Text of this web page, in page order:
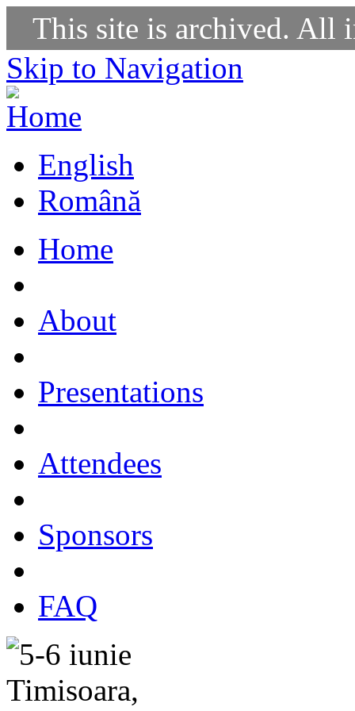
This site is archived. All
Skip to Navigation
English
Română
Home
About
Presentations
Attendees
Sponsors
FAQ